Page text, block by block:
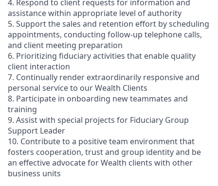
4. Respond to client requests for information and
assistance within appropriate level of authority
5. Support the sales and retention effort by scheduling
appointments, conducting follow-up telephone calls,
and client meeting preparation
6. Prioritizing fiduciary activities that enable quality
client interaction
7. Continually render extraordinarily responsive and
personal service to our Wealth Clients
8. Participate in onboarding new teammates and
training
9. Assist with special projects for Fiduciary Group
Support Leader
10. Contribute to a positive team environment that
fosters cooperation, trust and group identity and be
an effective advocate for Wealth clients with other
business units